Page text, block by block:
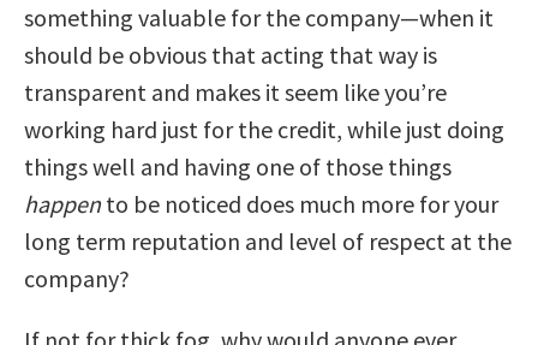
something valuable for the company—when it
should be obvious that acting that way is
transparent and makes it seem like you’re
working hard just for the credit, while just doing
things well and having one of those things
happento be noticed does much more for your
long term reputation and level of respect at the
company?